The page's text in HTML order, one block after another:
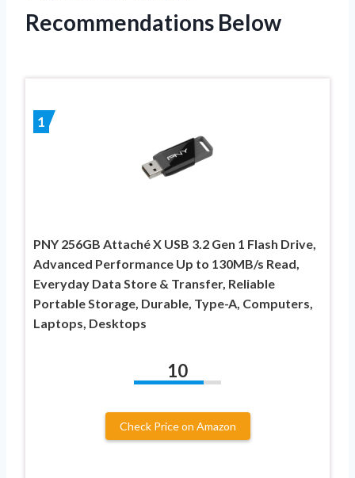
Recommendations Below
1
PNY 256GB Attaché X USB 3.2 Gen 1 Flash Drive,
Advanced Performance Up to 130MB/s Read,
Everyday Data Store & Transfer, Reliable
Portable Storage, Durable, Type-A, Computers,
Laptops, Desktops
10
Check Price on Amazon